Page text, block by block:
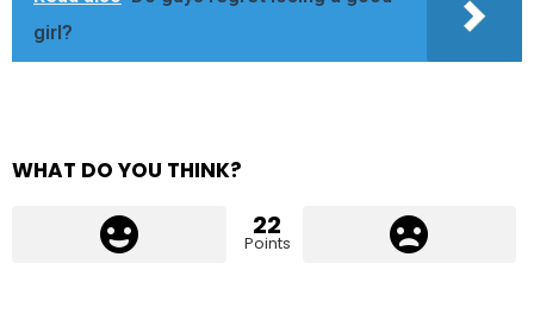
girl?
WHAT DO YOU THINK?
22
Points